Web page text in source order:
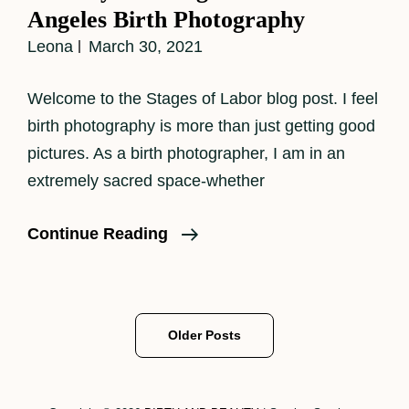
Angeles Birth Photography
Leona March 30, 2021
Welcome to the Stages of Labor blog post. I feel
birth photography is more than just getting good
pictures. As a birth photographer, I am in an
extremely sacred space-whether
Continue Reading
The
Of
Labor–
Older Posts